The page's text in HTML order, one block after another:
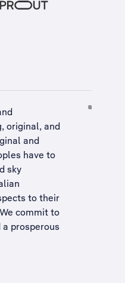
original, and
and
have to
sky
to their
commit to
a prosperous